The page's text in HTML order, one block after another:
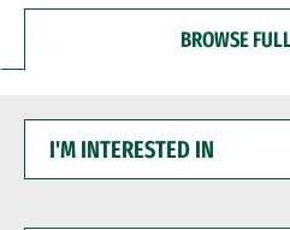
BROWSE
INTERESTED